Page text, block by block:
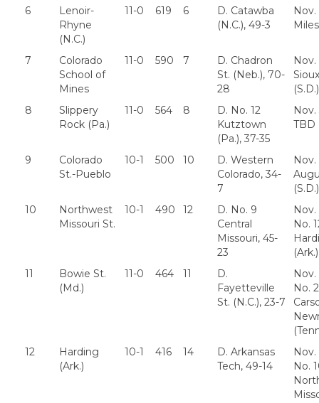
6
Lenoir-
Rhyne
(N.C.)
11-0 619 6
D. Catawba
(N.C.), 49-3
Nov.
7
Colorado
School of
Mines
11-0 590 7
D. Chadron
St. (Neb.), 70-
28
Nov.
(S.D.)
8
Slippery
Rock (Pa.)
11-0 564 8
D. No. 12
Kutztown
(Pa.), 37-35
TBD
9
Colorado
St.-Pueblo
10-1 500 10
D. Western
Colorado, 34-
7
Nov.
(S.D.)
10
Northwest
Missouri St.
10-1 490 12
D. No. 9
Central
Missouri, 45-
23
Nov.
No.
(Ark.)
11
Bowie St.
(Md.)
11-0 464 11
D.
Fayetteville
St. (N.C.), 23-7
Nov.
No.
12
Harding
(Ark.)
10-1 416 14
D. Arkansas
Tech, 49-14
No.